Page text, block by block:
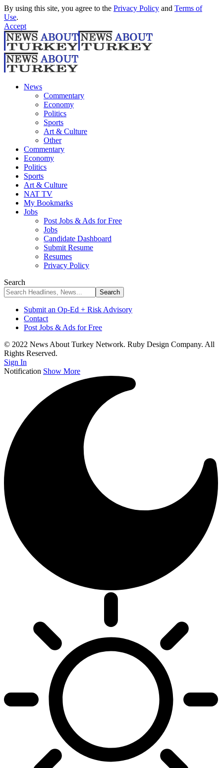
By using this site, you agree to the Privacy Policy and Terms of
Use.
Accept
News
Commentary
Economy
Politics
Sports
Art & Culture
Other
Commentary
Economy
Politics
Sports
Art & Culture
NAT TV
My Bookmarks
Jobs
Post Jobs & Ads for Free
Jobs
Candidate Dashboard
Submit Resume
Resumes
Privacy Policy
Search
Submit an Op-Ed + Risk Advisory
Contact
Post Jobs & Ads for Free
© 2022 News About Turkey Network. Ruby Design Company. All
Rights Reserved.
Sign In
Notification Show More